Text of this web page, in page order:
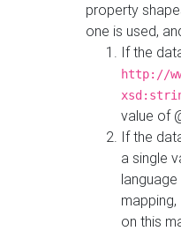
property
one is used,
If the
http://
value of
If the
a single
on this